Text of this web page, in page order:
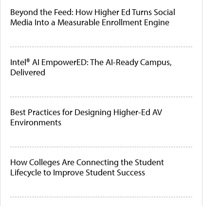
Beyond the Feed: How Higher Ed Turns Social
Media Into a Measurable Enrollment Engine
Intel® AI EmpowerED: The AI-Ready Campus,
Delivered
Best Practices for Designing Higher-Ed AV
Environments
How Colleges Are Connecting the Student
Lifecycle to Improve Student Success